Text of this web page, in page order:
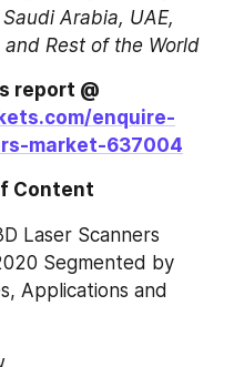
Arabia, UAE,
Rest of the World
enquire-
market-637004
Content
Laser Scanners
Segmented by
Applications and